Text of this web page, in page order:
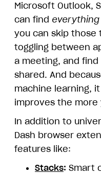
Microsoft Outlook,
can find everything
you can skip those
toggling between
a meeting, and
shared. And
machine learning,
improves the more
In addition to
Dash browser
features like:
Stacks: Smart